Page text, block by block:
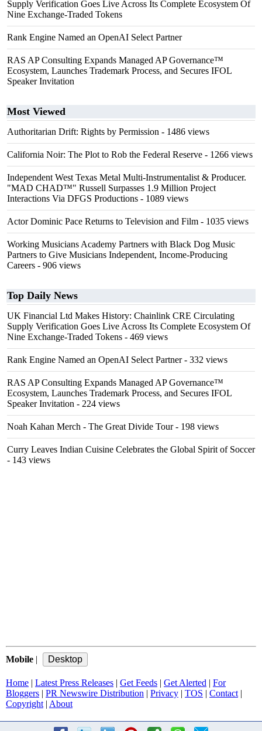
Supply Verification Goes Live Across Its Complete Ecosystem Of
Nine Exchange-Traded Tokens
Rank Engine Named an OpenAI Select Partner
RAS AP Consulting Expands Managed AP Governance™
Ecosystem, Launches Trademark Process, and Secures IFOL
Speaker Invitation
Most Viewed
Authoritarian Drift: Rights by Permission - 1486 views
California Noir: The Plot to Rob the Federal Reserve - 1266 views
Independent West Texas Metal Multi-Instrumentalist & Producer.
"MAD CHAD™" Russell Surpasses 1.9 Million Project
Interactions Via DFGS Productions - 1089 views
Actor Dominic Pace Returns to Television and Film - 1035 views
Working Musicians Academy Partners with Black Dog Music
Partners to Give Musicians Independent, Income-Producing
Careers - 906 views
Top Daily News
UK Financial Ltd Makes History: Chainlink CRE Circulating
Supply Verification Goes Live Across Its Complete Ecosystem Of
Nine Exchange-Traded Tokens - 469 views
Rank Engine Named an OpenAI Select Partner- 332 views
RAS AP Consulting Expands Managed AP Governance™
Ecosystem, Launches Trademark Process, and Secures IFOL
Speaker Invitation - 224 views
Noah Kahan Merch - The Great Divide Tour- 198 views
Curry Leaves Indian Cuisine Celebrates the Global Spirit of Soccer
- 143 views
Mobile |
Home | Latest Press Releases | Get Feeds | Get Alerted | For
Bloggers | PR Newswire Distribution | Privacy | TOS | Contact |
Copyright | About